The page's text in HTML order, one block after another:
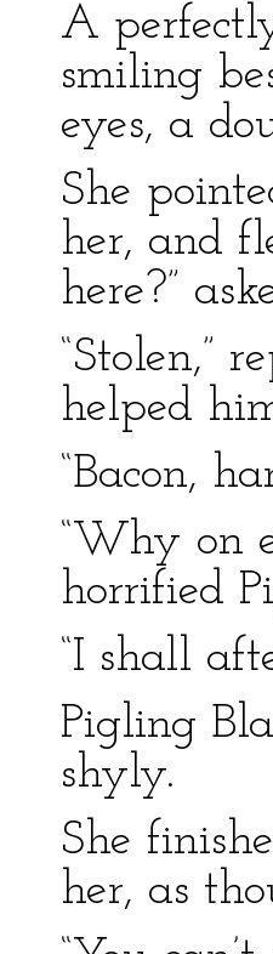
A
smiling
eyes, a
She
her, and
here?”
“Stolen,”
helped
“Bacon,
“Why on
horrified
“I shall
Pigling
shyly.
She
her, as